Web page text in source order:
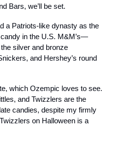
Bars, we’ll be set.
a Patriots-like dynasty as the
in the U.S. M&M’s—
silver and bronze
and Hershey’s round
which Ozempic loves to see.
and Twizzlers are the
candies, despite my firmly
on Halloween is a